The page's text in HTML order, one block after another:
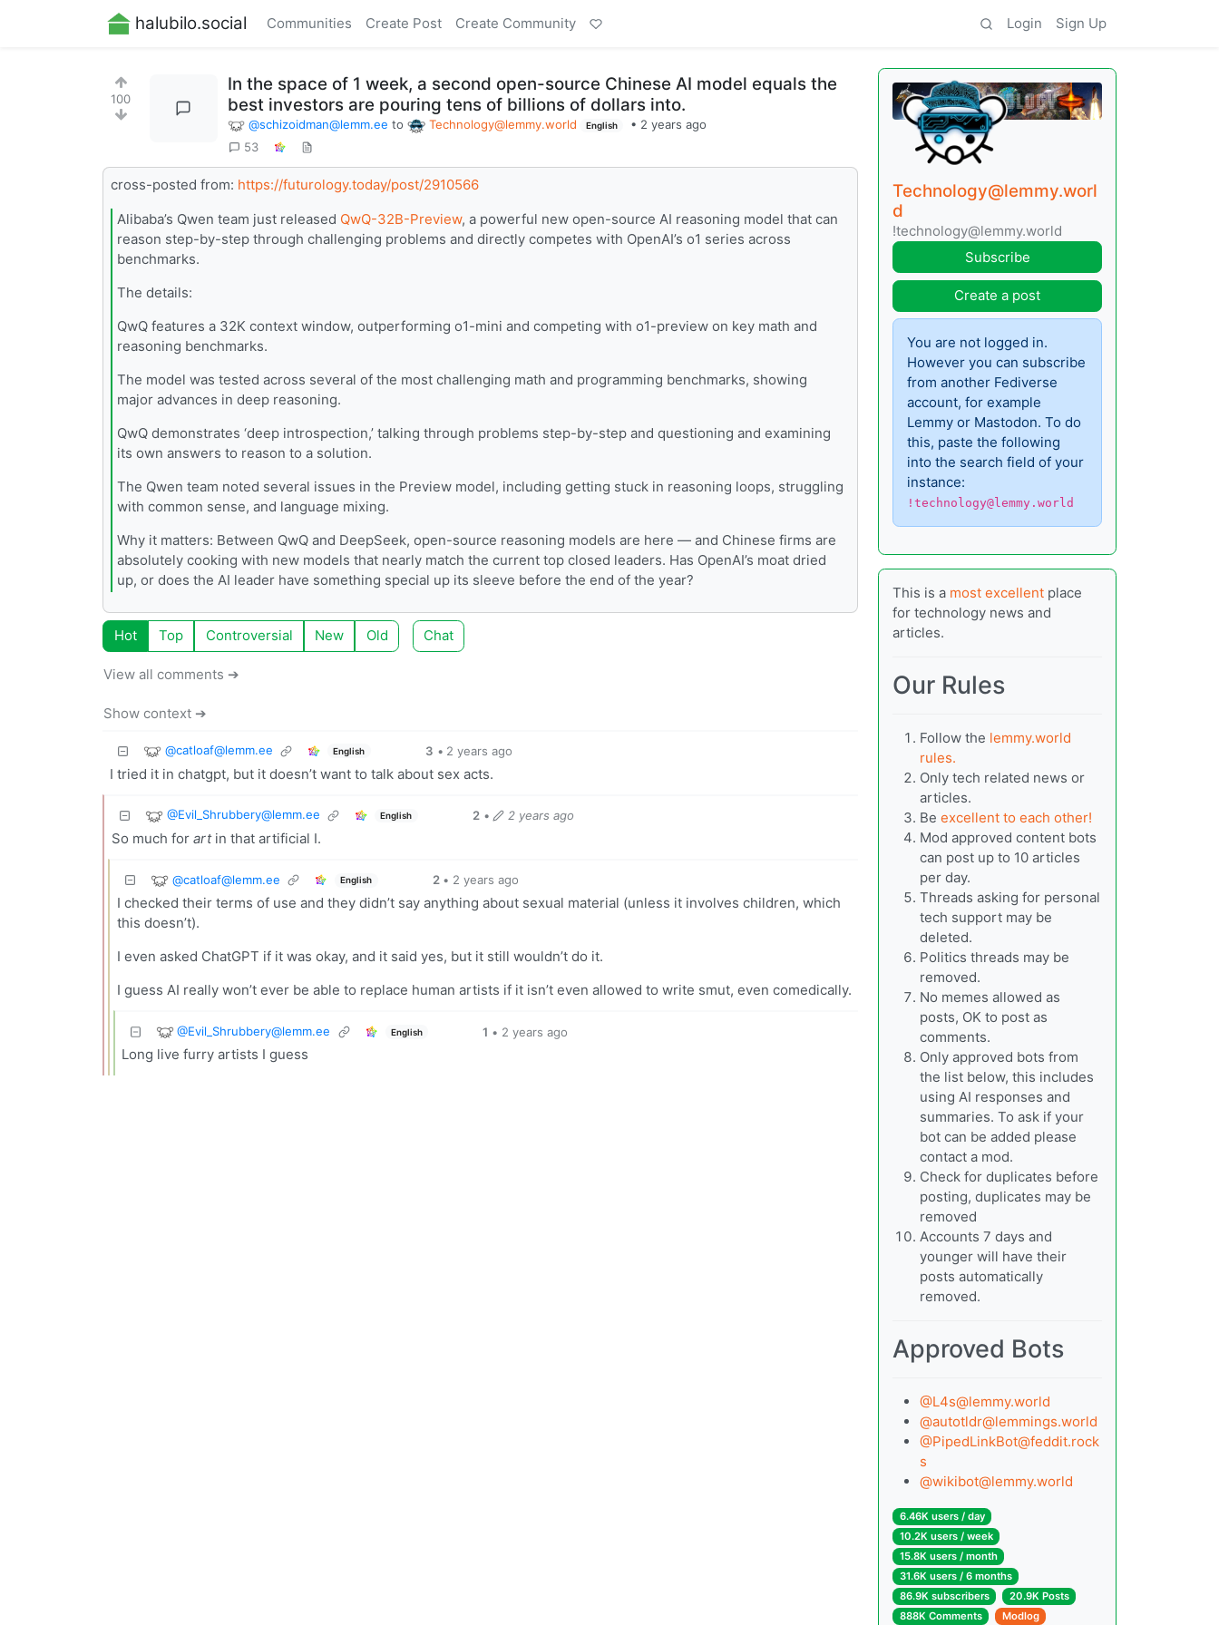
halubilo.social Communities Create Post Create Community Login Sign Up
100
In the space of 1 week, a second open-source Chinese AI model equals the
best investors are pouring tens of billions of dollars into.
@schizoidman@lemm.ee to Technology@lemmy.world English • 2 years ago
53
cross-posted from: https://futurology.today/post/2910566
Alibaba’s Qwen team just released QwQ-32B-Preview, a powerful new open-source AI reasoning model that can
reason step-by-step through challenging problems and directly competes with OpenAI’s o1 series across
benchmarks.
The details:
QwQ features a 32K context window, outperforming o1-mini and competing with o1-preview on key math and
reasoning benchmarks.
The model was tested across several of the most challenging math and programming benchmarks, showing
major advances in deep reasoning.
QwQ demonstrates ‘deep introspection,’ talking through problems step-by-step and questioning and examining
its own answers to reason to a solution.
The Qwen team noted several issues in the Preview model, including getting stuck in reasoning loops, struggling
with common sense, and language mixing.
Why it matters: Between QwQ and DeepSeek, open-source reasoning models are here — and Chinese firms are
absolutely cooking with new models that nearly match the current top closed leaders. Has OpenAI’s moat dried
up, or does the AI leader have something special up its sleeve before the end of the year?
Hot Top Controversial New Old Chat
View all comments ➔
Show context ➔
@catloaf@lemm.ee English 3 • 2 years ago
I tried it in chatgpt, but it doesn’t want to talk about sex acts.
@Evil_Shrubbery@lemm.ee English 2 • 2 years ago
So much for artin that artificial I.
@catloaf@lemm.ee English 2 • 2 years ago
I checked their terms of use and they didn’t say anything about sexual material (unless it involves children, which
this doesn’t).
I even asked ChatGPT if it was okay, and it said yes, but it still wouldn’t do it.
I guess AI really won’t ever be able to replace human artists if it isn’t even allowed to write smut, even comedically.
@Evil_Shrubbery@lemm.ee English 1 • 2 years ago
Long live furry artists I guess
Technology@lemmy.worl
d
!technology@lemmy.world
Subscribe
Create a post
You are not logged in.
However you can subscribe
from another Fediverse
account, for example
Lemmy or Mastodon. To do
this, paste the following
into the search field of your
instance:
!technology@lemmy.world
This is a most excellent place
for technology news and
articles.
Our Rules
Follow the lemmy.world
rules.
Only tech related news or
articles.
Beexcellent to each other!
Mod approved content bots
can post up to 10 articles
per day.
Threads asking for personal
tech support may be
deleted.
Politics threads may be
removed.
No memes allowed as
posts, OK to post as
comments.
Only approved bots from
the list below, this includes
using AI responses and
summaries. To ask if your
bot can be added please
contact a mod.
Check for duplicates before
posting, duplicates may be
removed
Accounts 7 days and
younger will have their
posts automatically
removed.
Approved Bots
@L4s@lemmy.world
@autotldr@lemmings.world
@PipedLinkBot@feddit.rock
s
@wikibot@lemmy.world
6.46K users / day
10.2K users / week
15.8K users / month
31.6K users / 6 months
86.9K subscribers
20.9K Posts
888K Comments
Modlog